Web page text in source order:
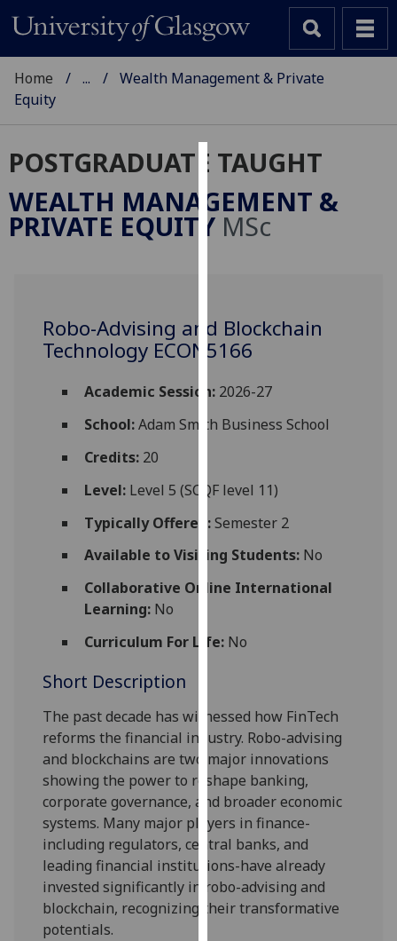
Cookies
We
use
user
experience
and
allow
personalised
third
parties.
You
can
find
out
about
we
use
them
on
our
privacy
policy
page.
Analytics
Home ...
Wealth Management & Private
Equity
POSTGRADUATE TAUGHT
WEALTH MANAGEMENT &
PRIVATE EQUITY MSc
Robo-Advising and Blockchain
Technology ECON5166
Academic Session:2026-27
School:Adam Smith Business School
Credits:20
Level:Level 5 (SCQF level 11)
Typically Offered:Semester 2
Available to Visiting Students:No
Collaborative Online International
Learning:No
Curriculum For Life:No
Short Description
The past decade has witnessed how FinTech
reforms the financial industry. Robo-advising
and blockchainsare two major innovations
showingthe powerto reshape banking,
corporate governance, and broader economic
systems. Many major players in finance-
including regulators, central banks, and
leading financial institutions-have already
invested significantly in robo-advising and
blockchain, recognizing theirtransformative
potentials.